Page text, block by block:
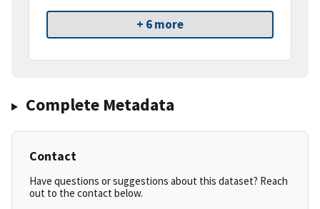
+ 6 more
Complete Metadata
Contact
Have questions or suggestions about this dataset? Reach
out to the contact below.